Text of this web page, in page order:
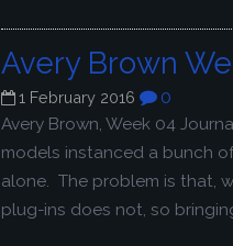
Avery Brown
1 February 2016 0
Avery Brown, Week 04
models instanced a bunch
alone. The problem is that,
plug-ins does not, so